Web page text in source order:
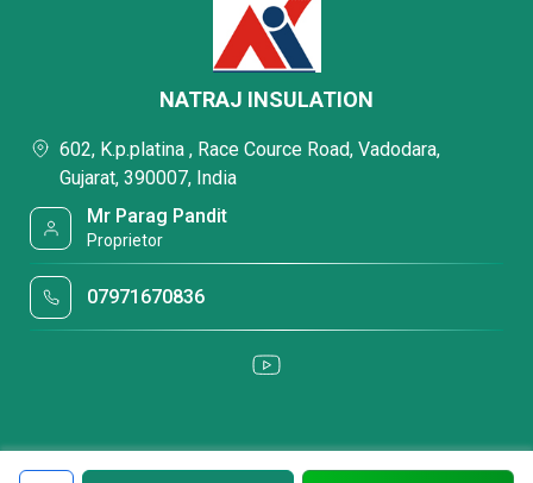
NATRAJ INSULATION
602, K.p.platina , Race Cource Road, Vadodara,
Gujarat, 390007, India
Mr Parag Pandit
Proprietor
07971670836